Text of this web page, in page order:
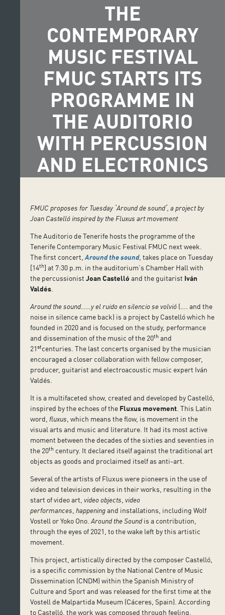
THE
CONTEMPORARY
MUSIC FESTIVAL
FMUC STARTS ITS
PROGRAMME IN
THE AUDITORIO
WITH PERCUSSION
AND ELECTRONICS
FMUC proposes for Tuesday ˋAround de soundˊ, a project by
Joan Castelló inspired by the Fluxus art movement
The Auditorio de Tenerife hosts the programme of the
Tenerife Contemporary Music Festival FMUC next week.
The first concert,Around the sound, takes place on Tuesday
[14th] at 7:30 p.m. in the auditorium’s Chamber Hall with
the percussionistJoan Castelló and the guitarist Iván
Valdés
Around the sound……y el ruido en silencio se volvió (…. and the
noise in silence came back) is a project by Castelló which he
founded in 2020 and is focused on the study, performance
and dissemination of the music of the 20th and
21stcenturies. The last concerts organised by the musician
encouraged a closer collaboration with fellow composer,
producer, guitarist and electroacoustic music expert Iván
Valdés.
It is a multifaceted show, created and developed by Castelló,
inspired by the echoes of the Fluxus movement . This Latin
word, fluxus , which means the flow, is movement in the
visual arts and music and literature. It had its most active
moment between the decades of the sixties and seventies in
the 20th century. It declared itself against the traditional art
objects as goods and proclaimed itself as anti-art.
Several of the artists of Fluxus were pioneers in the use of
video and television devices in their works, resulting in the
start of video art,video objects ,video
performances ,happeningand installations, including Wolf
Vostell or Yoko Ono.Around the Soundis a contribution,
through the eyes of 2021, to the wake left by this artistic
movement.
This project, artistically directed by the composer Castelló,
is a specific commission by the National Centre of Music
Dissemination (CNDM) within the Spanish Ministry of
Culture and Sport and was released for the first time at the
Vostell de Malpartida Museum (Cáceres, Spain). According
to Castelló, the work was composed through feeling,